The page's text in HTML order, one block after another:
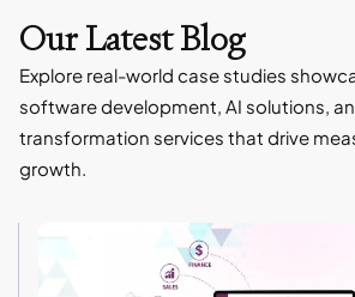
Our Latest Blog
Explore real-world case studies
software development, AI solutions,
transformation services that drive
growth.